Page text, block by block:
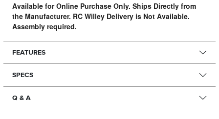
Available for Online Purchase Only. Ships Directly from
the Manufacturer. RC Willey Delivery is Not Available.
Assembly required.
FEATURES
SPECS
Q & A